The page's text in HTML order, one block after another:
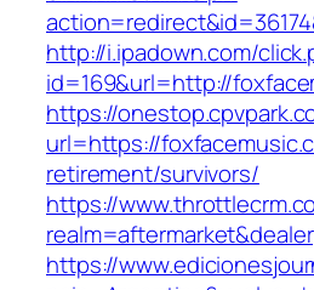
http://i.ipadown.com/
id=169&url=http://
https://
url=https://
retirement/survivors/
https://
https://